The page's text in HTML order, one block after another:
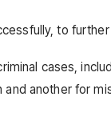
to
cases,
another for